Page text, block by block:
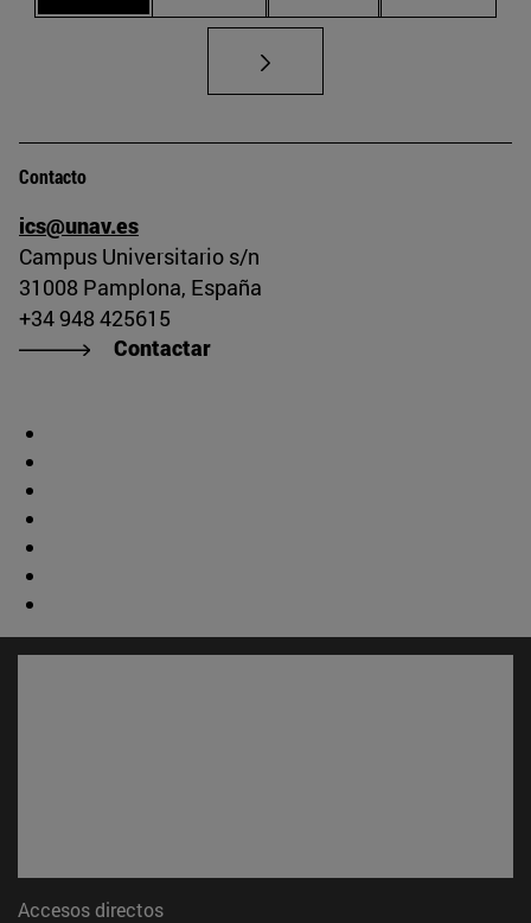
Contacto
ics@unav.es
Campus Universitario s/n
31008 Pamplona, España
+34 948 425615
Contactar
Accesos directos